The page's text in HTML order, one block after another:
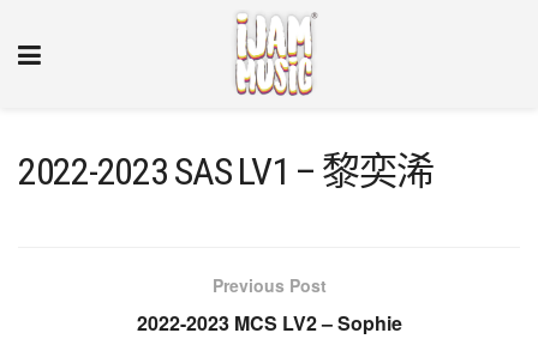
2022-2023 SAS LV1 – 黎奕浠
Previous Post
2022-2023 MCS LV2 – Sophie